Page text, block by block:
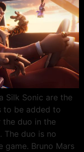
Silk Sonic are the
to be added to
duo in the
The duo is no
Bruno Mars